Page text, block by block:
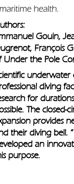
Gouin,
François
Under the Pole
diving
for
The
provides
their diving bell.
an
purpose.